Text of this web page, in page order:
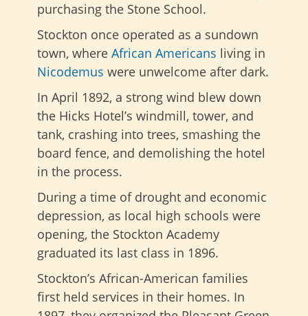
purchasing the Stone School.
Stockton once operated as a sundown
town, where African Americans living in
Nicodemus were unwelcome after dark.
In April 1892, a strong wind blew down
the Hicks Hotel’s windmill, tower, and
tank, crashing into trees, smashing the
board fence, and demolishing the hotel
in the process.
During a time of drought and economic
depression, as local high schools were
opening, the Stockton Academy
graduated its last class in 1896.
Stockton’s African-American families
first held services in their homes. In